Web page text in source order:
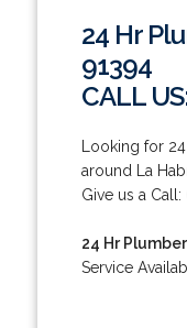
24 Hr
91394
CALL
Looking for
around La
Give us a Call:
24 Hr
Service